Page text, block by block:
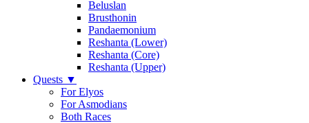
Beluslan
Brusthonin
Pandaemonium
Reshanta (Lower)
Reshanta (Core)
Reshanta (Upper)
Quests ▼
For Elyos
For Asmodians
Both Races